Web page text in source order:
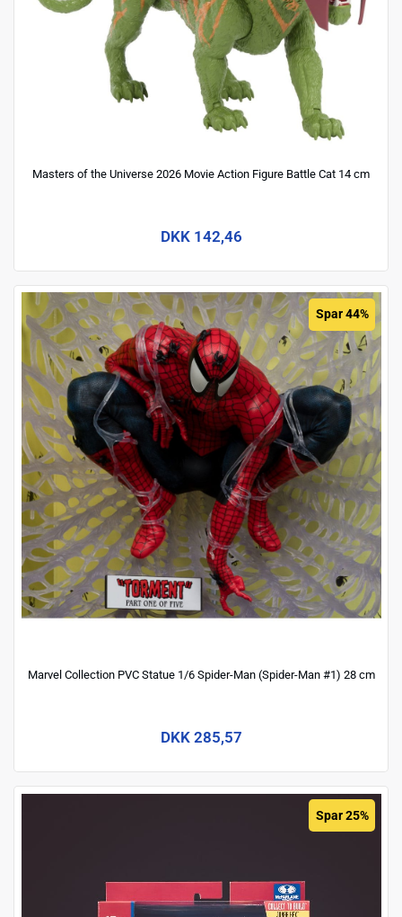
Masters of the Universe 2026 Movie Action Figure Battle Cat 14 cm
DKK 142,46
Spar 44%
Marvel Collection PVC Statue 1/6 Spider-Man (Spider-Man #1) 28 cm
DKK 285,57
Spar 25%